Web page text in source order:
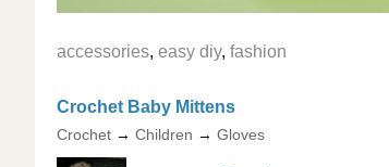
accessories, easy diy, fashion
Crochet Baby Mittens
Crochet → Children → Gloves